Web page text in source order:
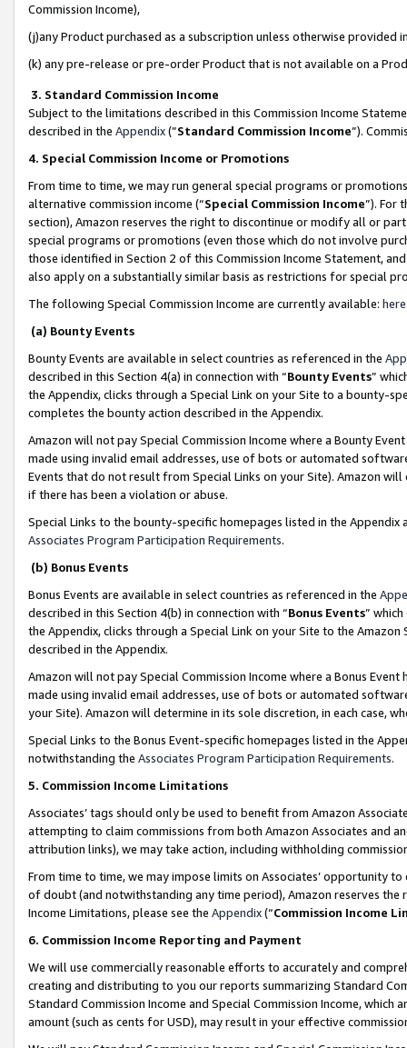
Commission Income),
(j)any Product purchased as a subscription unless otherwise provided
(k) any pre-release or pre-order Product that is not available on a
3. Standard Commission Income
Subject to the limitations described in this Commission Income
described in the Appendix(”Standard Commission Income”).
4. Special Commission Income or Promotions
From time to time, we may run general special programs or
alternative commission income (“Special Commission Income”). For
section), Amazon reserves the right to discontinue or modify all or
special programs or promotions (even those which do not involve
those identified in Section 2 of this Commission Income Statement,
also apply on a substantially similar basis as restrictions for special
The following Special Commission Income are currently available: here
(a) Bounty Events
Bounty Events are available in select countries as referenced in the
described in this Section 4(a) in connection with “Bounty Events”
the Appendix, clicks through a Special Link on your Site to a bounty-
completes the bounty action described in the Appendix.
Amazon will not pay Special Commission Income where a Bounty
made using invalid email addresses, use of bots or automated
Events that do not result from Special Links on your Site). Amazon
if there has been a violation or abuse.
Special Links to the bounty-specific homepages listed in the
Associates Program Participation Requirements.
(b) Bonus Events
Bonus Events are available in select countries as referenced in the
described in this Section 4(b) in connection with “Bonus Events”
the Appendix, clicks through a Special Link on your Site to the
described in the Appendix.
Amazon will not pay Special Commission Income where a Bonus
made using invalid email addresses, use of bots or automated
your Site). Amazon will determine in its sole discretion, in each case,
Special Links to the Bonus Event-specific homepages listed in the
notwithstanding the Associates Program Participation Requirements.
5. Commission Income Limitations
Associates’ tags should only be used to benefit from Amazon
attempting to claim commissions from both Amazon Associates and
attribution links), we may take action, including withholding
From time to time, we may impose limits on Associates’ opportunity
of doubt (and notwithstanding any time period), Amazon reserves
Income Limitations, please see the Appendix(“Commission Income
6. Commission Income Reporting and Payment
We will use commercially reasonable efforts to accurately and
creating and distributing to you our reports summarizing Standard
Standard Commission Income and Special Commission Income,
amount (such as cents for USD), may result in your effective